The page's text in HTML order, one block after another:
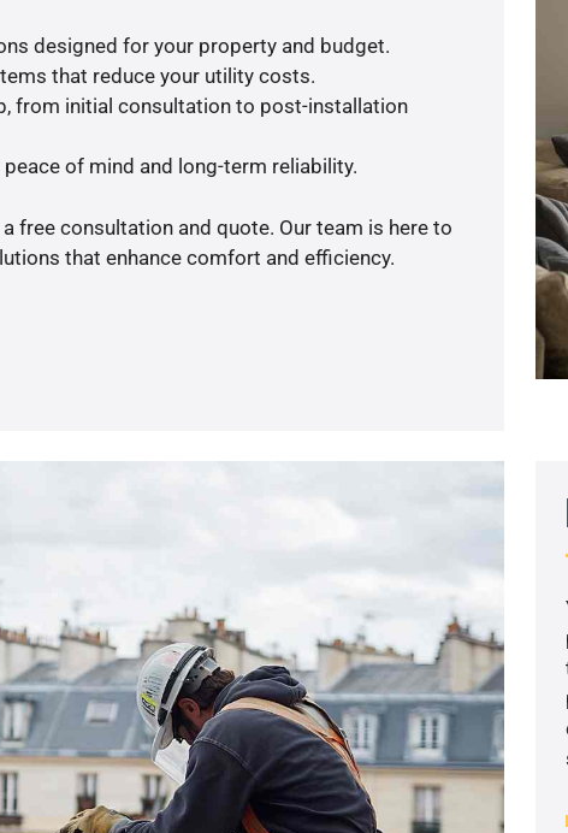
designed for your property and budget.
that reduce your utility costs.
from initial consultation to post-installation
of mind and long-term reliability.
free consultation and quote. Our team is here to
that enhance comfort and efficiency.